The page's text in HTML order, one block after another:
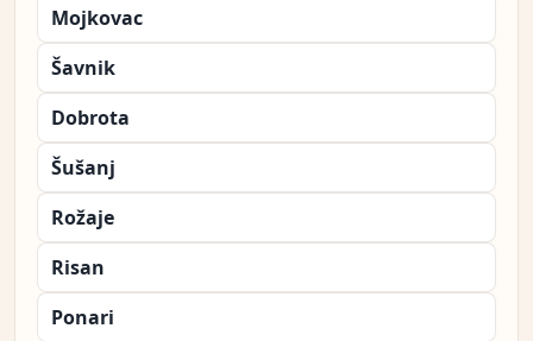
Mojkovac
Šavnik
Dobrota
Šušanj
Rožaje
Risan
Ponari